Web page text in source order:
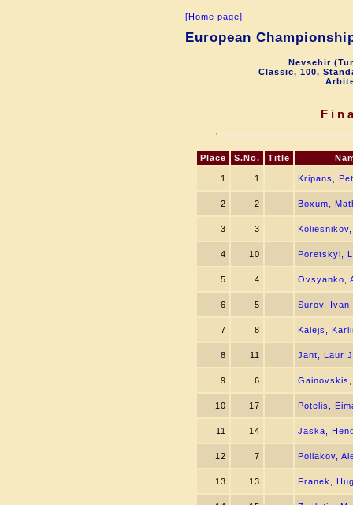
[Home page]
European
Nevsehir
Classic, 100,
Place S.No. Title
1 1 Kripans,
2 2 Boxum,
3 3
4 10 Poretskyi,
5 4 Ovsyanko,
6 5 Surov, Ivan
7 8 Kalejs,
8 11 Jant, Laur
9 6
10 17 Potelis,
11 14 Jaska,
12 7 Poliakov,
13 13 Franek,